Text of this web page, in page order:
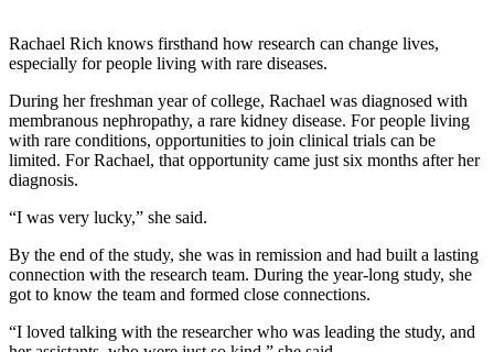
Rachael Rich knows firsthand how research can change lives,
especially for people living with rare diseases.
During her freshman year of college, Rachael was diagnosed with
membranous nephropathy, a rare kidney disease. For people living
with rare conditions, opportunities to join clinical trials can be
limited. For Rachael, that opportunity came just six months after her
diagnosis.
“I was very lucky,” she said.
By the end of the study, she was in remission and had built a lasting
connection with the research team. During the year-long study, she
got to know the team and formed close connections.
“I loved talking with the researcher who was leading the study, and